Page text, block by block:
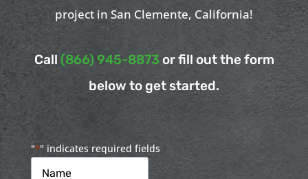
project in San Clemente, California!
Call (866) 945-8873 or fill out the form
below to get started.
"*" indicates required fields